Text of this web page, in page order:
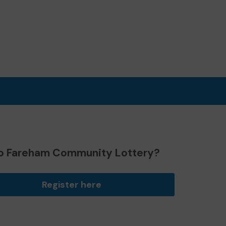
Fareham Community Lottery?
Register here